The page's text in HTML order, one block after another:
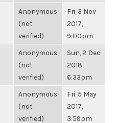
Anonymous
(not
verified)
Fri, 3 Nov
2017,
9:00pm
Anonymous
(not
verified)
Sun, 2 Dec
2018,
6:33pm
Anonymous
(not
verified)
Fri, 5 May
2017,
3:59pm